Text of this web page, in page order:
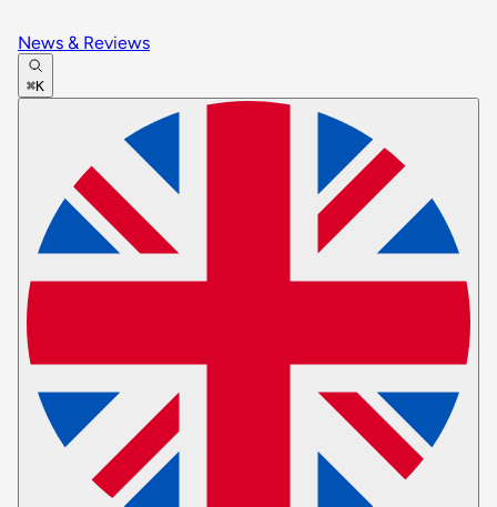
News & Reviews
⌘K